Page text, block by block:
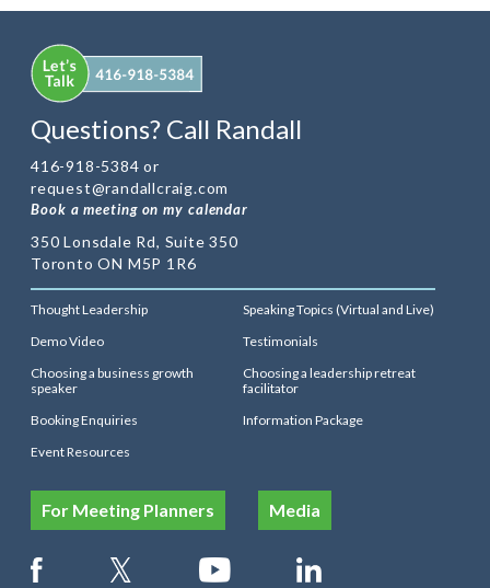
Questions? Call Randall
416-918-5384 or
request@randallcraig.com
Book a meeting on my calendar
350 Lonsdale Rd, Suite 350
Toronto ON M5P 1R6
Thought Leadership
Speaking Topics (Virtual and Live)
Demo Video
Testimonials
Choosing a business growth
speaker
Choosing a leadership retreat
facilitator
Booking Enquiries
Information Package
Event Resources
For Meeting Planners Media